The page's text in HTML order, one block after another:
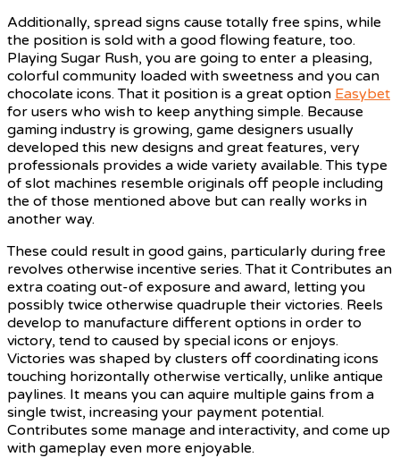
Additionally, spread signs cause totally free spins, while
the position is sold with a good flowing feature, too.
Playing Sugar Rush, you are going to enter a pleasing,
colorful community loaded with sweetness and you can
chocolate icons. That it position is a great option Easybet
for users who wish to keep anything simple. Because
gaming industry is growing, game designers usually
developed this new designs and great features, very
professionals provides a wide variety available. This type
of slot machines resemble originals off people including
the of those mentioned above but can really works in
another way.
These could result in good gains, particularly during free
revolves otherwise incentive series. That it Contributes an
extra coating out-of exposure and award, letting you
possibly twice otherwise quadruple their victories. Reels
develop to manufacture different options in order to
victory, tend to caused by special icons or enjoys.
Victories was shaped by clusters off coordinating icons
touching horizontally otherwise vertically, unlike antique
paylines. It means you can aquire multiple gains from a
single twist, increasing your payment potential.
Contributes some manage and interactivity, and come up
with gameplay even more enjoyable.